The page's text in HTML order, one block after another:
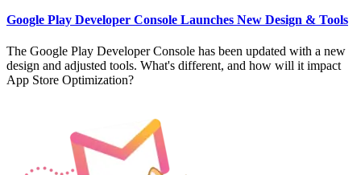
Google Play Developer Console Launches New Design & Tools
The Google Play Developer Console has been updated with a new
design and adjusted tools. What's different, and how will it impact
App Store Optimization?